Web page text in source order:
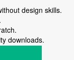
design skills.
downloads.